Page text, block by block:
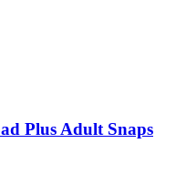
Plus Adult Snaps